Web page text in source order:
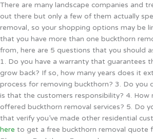
There are many landscape companies and
out there but only a few of them actually
removal, so your shopping options may be
that you have more than one buckthorn
from, here are 5 questions that you should
1. Do you have a warranty that guarantees
grow back? If so, how many years does it
process for removing buckthorn? 3. Do you
is that the customers responsibility? 4. How
offered buckthorn removal services? 5. Do
that verify you’ve made other residential
here to get a free buckthorn removal quote